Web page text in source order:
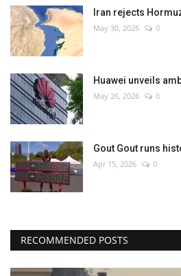
Entertainment
World Affairs
Iran rejects
May 30, 2026 0
Huawei unveils
May 26, 2026 0
Gout Gout runs
Apr 15, 2026 0
RECOMMENDED POSTS